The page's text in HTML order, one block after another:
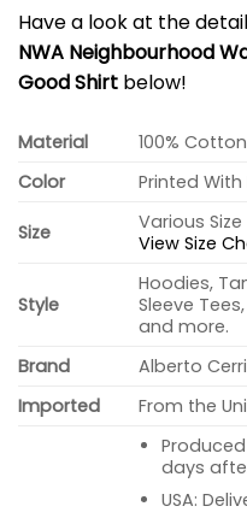
Have a look at the
NWA Neighbourhood
Good Shirt below!
Material
100% Cotton
Color
Printed
Size
Various
View Size
Style
Hoodies,
Sleeve
and more.
Brand
Alberto
Imported
From the
days
USA: